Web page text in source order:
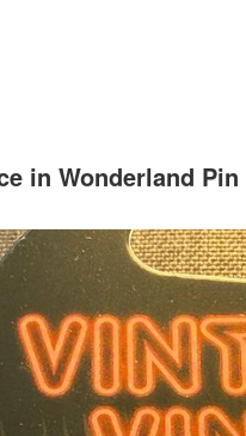
in Wonderland Pin